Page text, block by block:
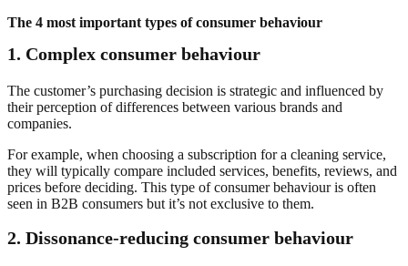
The 4 most important types of consumer behaviour
1. Complex consumer behaviour
The customer’s purchasing decision is strategic and influenced by
their perception of differences between various brands and
companies.
For example, when choosing a subscription for a cleaning service,
they will typically compare included services, benefits, reviews, and
prices before deciding. This type of consumer behaviour is often
seen in B2B consumers but it’s not exclusive to them.
2. Dissonance-reducing consumer behaviour